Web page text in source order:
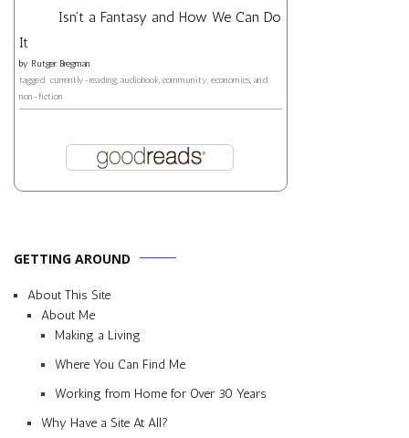
Isn't a Fantasy and How We Can Do
It
by Rutger Bregman
tagged: currently-reading, audiobook, community, economics, and
non-fiction
GETTING AROUND
About This Site
About Me
Making a Living
Where You Can Find Me
Working from Home for Over 30 Years
Why Have a Site At All?